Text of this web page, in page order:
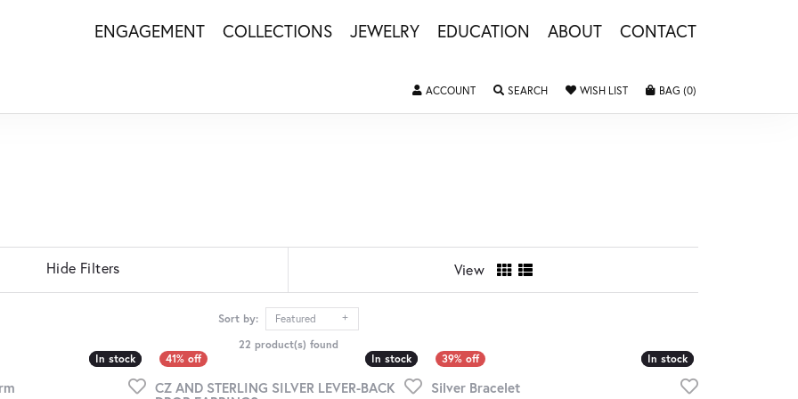
ENGAGEMENT COLLECTIONS JEWELRY EDUCATION ABOUT CONTACT
ACCOUNTTOGGLE MY ACCOUNT MENU
SEARCHTOGGLE SEARCH MENU
WISH LISTTOGGLE MY WISHLIST
BAG (0)
Hide Filters View
Sort by:
Featured
22 product(s) found
In stock
In stock In stock
In stock
CZ AND STERLING SILVER LEVER-BACK
In stock
In stock
Silver Bracelet